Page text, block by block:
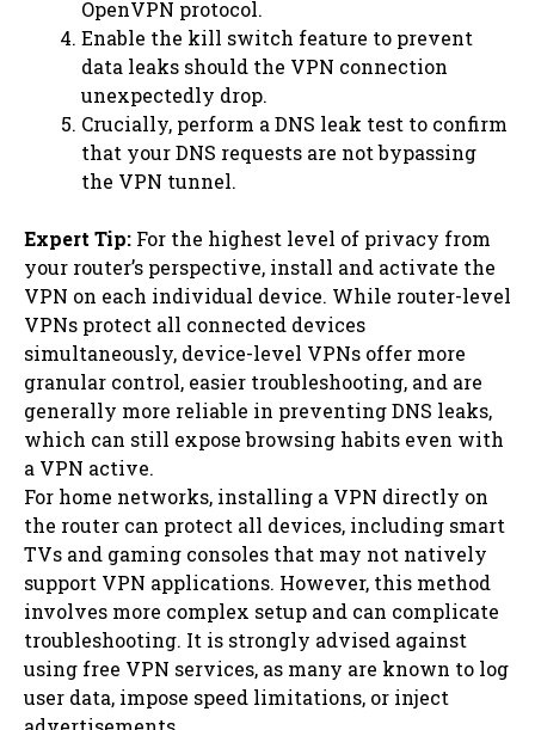
OpenVPN protocol.
Enable the kill switch feature to prevent
data leaks should the VPN connection
unexpectedly drop.
Crucially, perform a DNS leak test to confirm
that your DNS requests are not bypassing
the VPN tunnel.
Expert Tip: For the highest level of privacy from
your router’s perspective, install and activate the
VPN on each individual device. While router-level
VPNs protect all connected devices
simultaneously, device-level VPNs offer more
granular control, easier troubleshooting, and are
generally more reliable in preventing DNS leaks,
which can still expose browsing habits even with
a VPN active.
For home networks, installing a VPN directly on
the router can protect all devices, including smart
TVs and gaming consoles that may not natively
support VPN applications. However, this method
involves more complex setup and can complicate
troubleshooting. It is strongly advised against
using free VPN services, as many are known to log
user data, impose speed limitations, or inject